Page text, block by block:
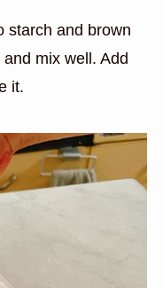
starch and brown
mix well. Add
it.